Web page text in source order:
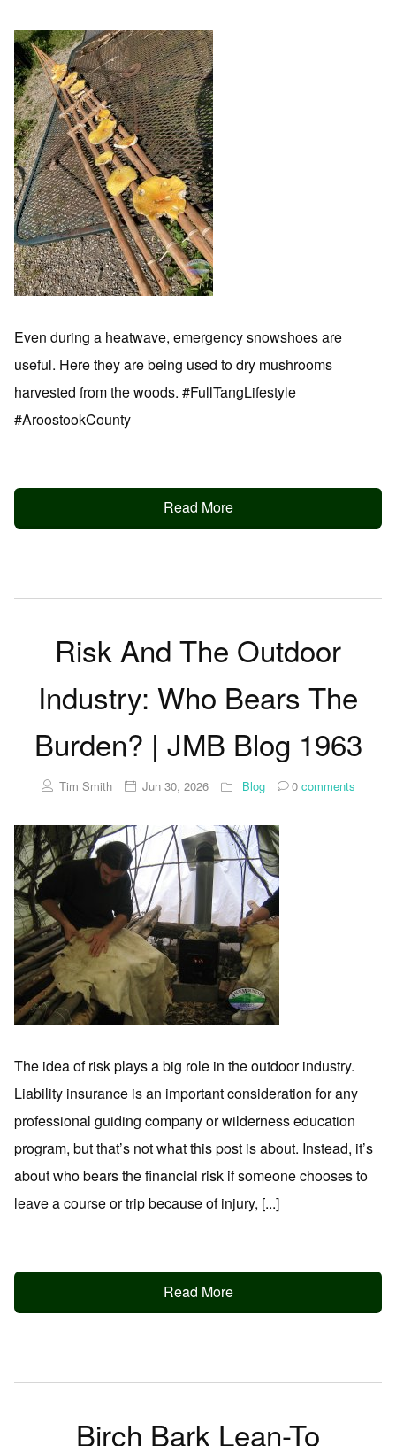
Even during a heatwave, emergency snowshoes are
useful. Here they are being used to dry mushrooms
harvested from the woods. #FullTangLifestyle
#AroostookCounty
Read More
Risk And The Outdoor
Industry: Who Bears The
Burden? | JMB Blog 1963
Tim Smith Jun 30, 2026 Blog 0comments
The idea of risk plays a big role in the outdoor industry.
Liability insurance is an important consideration for any
professional guiding company or wilderness education
program, but that’s not what this post is about. Instead, it’s
about who bears the financial risk if someone chooses to
leave a course or trip because of injury, [...]
Read More
Birch Bark Lean-To